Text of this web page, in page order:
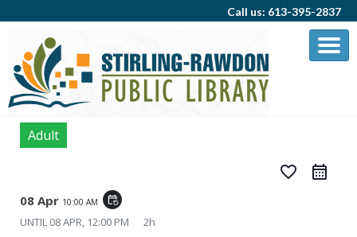
Call us: 613-395-2837
Adult
favorite_border
08 Apr 10:00 AM event_repeat
UNTIL 08 APR, 12:00 PM 2h